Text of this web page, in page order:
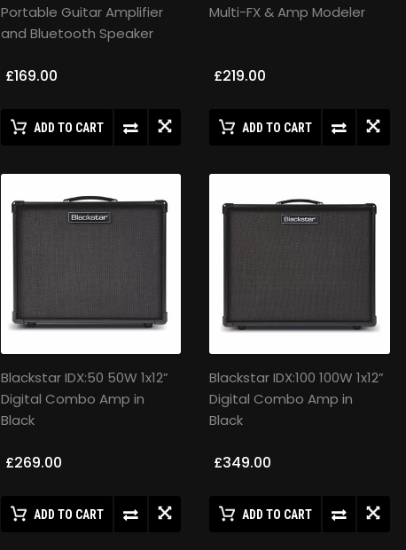
Portable Guitar Amplifier
and Bluetooth Speaker
£169.00
ADD TO CART
Multi-FX & Amp Modeler
£219.00
ADD TO CART
Blackstar IDX:50 50W 1x12”
Digital Combo Amp in
Black
£269.00
ADD TO CART
Blackstar IDX:100 100W 1x12”
Digital Combo Amp in
Black
£349.00
ADD TO CART